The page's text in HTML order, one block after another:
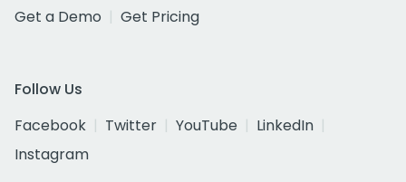
Get a Demo
Get Pricing
Follow Us
Facebook
Twitter YouTube
LinkedIn
Instagram